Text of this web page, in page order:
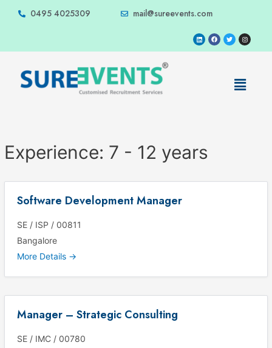
0495 4025309 mail@sureevents.com
Experience: 7 - 12 years
Software Development Manager
SE / ISP / 00811
Bangalore
More Details
Manager – Strategic Consulting
SE / IMC / 00780